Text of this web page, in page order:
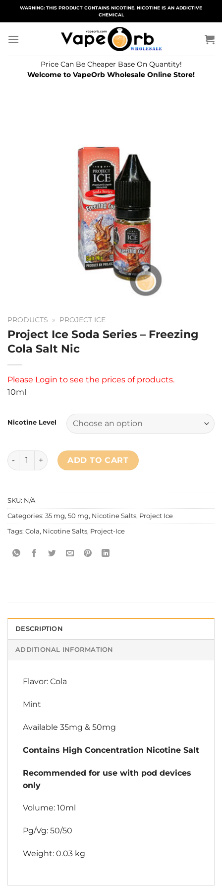
WARNING: THIS PRODUCT CONTAINS NICOTINE. NICOTINE IS AN ADDICTIVE
CHEMICAL
Price Can Be Cheaper Base On Quantity!
Welcome to VapeOrb Wholesale Online Store!
PRODUCTS » PROJECT ICE
Project Ice Soda Series – Freezing
Cola Salt Nic
Please Login to see the prices of products.
10ml
Nicotine Level
Project Ice Soda Series - Freezing Cola Salt Nic quantity
ADD TO CART
SKU: N/A
Categories: 35 mg, 50 mg, Nicotine Salts, Project Ice
Tags: Cola, Nicotine Salts, Project-Ice
DESCRIPTION
ADDITIONAL INFORMATION
Flavor: Cola
Mint
Available 35mg & 50mg
Contains High Concentration Nicotine Salt
Recommended for use with pod devices
only
Volume: 10ml
Pg/Vg: 50/50
Weight: 0.03 kg